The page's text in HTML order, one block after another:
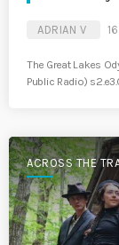
ADRIAN V
The Great Lakes
Public Radio)
ACROSS THE